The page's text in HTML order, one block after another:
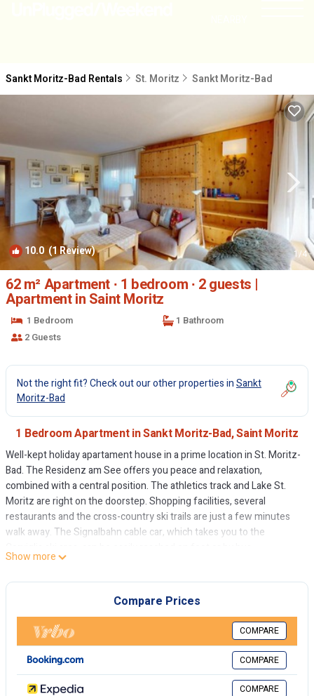
Sankt Moritz-Bad Rentals St. Moritz Sankt Moritz-Bad
10.0 (1 Review) 1/4
62 m² Apartment ∙ 1 bedroom ∙ 2 guests |
Apartment in Saint Moritz
1 Bedroom
1 Bathroom
2 Guests
Not the right fit? Check out our other properties inSankt
Moritz-Bad
1 Bedroom Apartment in Sankt Moritz-Bad, Saint Moritz
Well-kept holiday apartament house in a prime location in St. Moritz-
Bad. The Residenz am See offers you peace and relaxation,
combined with a central position. The athletics track and Lake St.
Moritz are right on the doorstep. Shopping facilities, several
restaurants and the cross-country ski trails are just a few minutes
walk away. The Signalbahn cable car, which takes you to the
Lovingly furnished 2.5 room holiday apartment on the ground floor.
Spacious entrance. Separate kitchen with dining table and partial
lake view. Cozy living room. Covered balcony. Renovated bathroom
with shower/WC, separate double bedroom. Elevator in the house,
Limited number of outdoor parking spaces (for 1 car, not reserved).
Fitness room for public use is located in the vacation apartment
building.
Show more
Compare Prices
COMPARE
COMPARE
COMPARE